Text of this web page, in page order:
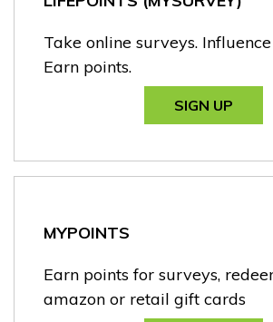
Take online surveys.
Earn points.
SIGN UP
MYPOINTS
Earn points for surveys,
amazon or retail gift cards